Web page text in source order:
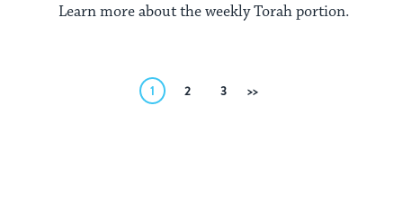
Learn more about the weekly Torah portion.
1 2 3